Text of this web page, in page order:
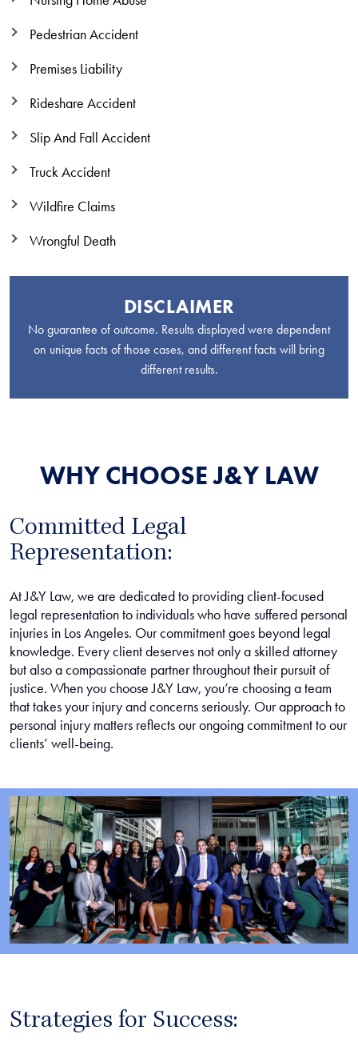
Pedestrian Accident
Premises Liability
Rideshare Accident
Slip And Fall Accident
Truck Accident
Wildfire Claims
Wrongful Death
DISCLAIMER
No guarantee of outcome. Results displayed were dependent
on unique facts of those cases, and different facts will bring
different results.
WHY CHOOSE J&Y LAW
Committed Legal
Representation:
At J&Y Law, we are dedicated to providing client-focused
legal representation to individuals who have suffered personal
injuries in Los Angeles. Our commitment goes beyond legal
knowledge. Every client deserves not only a skilled attorney
but also a compassionate partner throughout their pursuit of
justice. When you choose J&Y Law, you’re choosing a team
that takes your injury and concerns seriously. Our approach to
personal injury matters reflects our ongoing commitment to our
clients’ well-being.
Strategies for Success: